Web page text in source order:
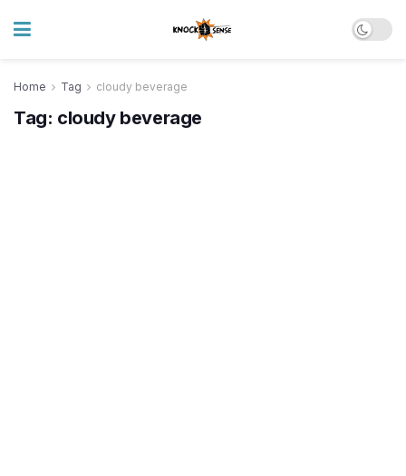
Home Tag cloudy beverage
Tag: cloudy beverage